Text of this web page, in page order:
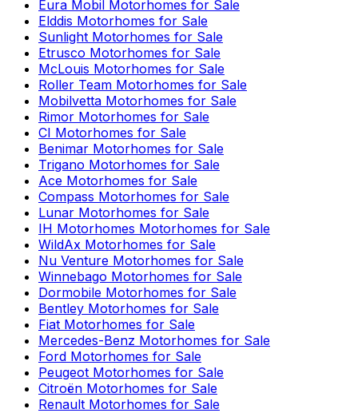
Eura Mobil Motorhomes for Sale
Elddis Motorhomes for Sale
Sunlight Motorhomes for Sale
Etrusco Motorhomes for Sale
McLouis Motorhomes for Sale
Roller Team Motorhomes for Sale
Mobilvetta Motorhomes for Sale
Rimor Motorhomes for Sale
CI Motorhomes for Sale
Benimar Motorhomes for Sale
Trigano Motorhomes for Sale
Ace Motorhomes for Sale
Compass Motorhomes for Sale
Lunar Motorhomes for Sale
IH Motorhomes Motorhomes for Sale
WildAx Motorhomes for Sale
Nu Venture Motorhomes for Sale
Winnebago Motorhomes for Sale
Dormobile Motorhomes for Sale
Bentley Motorhomes for Sale
Fiat Motorhomes for Sale
Mercedes-Benz Motorhomes for Sale
Ford Motorhomes for Sale
Peugeot Motorhomes for Sale
Citroën Motorhomes for Sale
Renault Motorhomes for Sale